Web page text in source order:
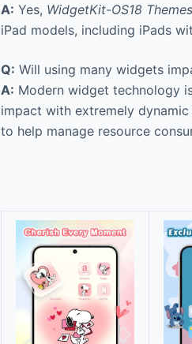
A: Yes, WidgetKit-OS18
iPad models, including iPads
Q: Will using many widgets
A: Modern widget technology
impact with extremely
to help manage resource